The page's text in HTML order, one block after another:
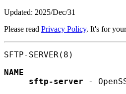
Updated: 2025/Dec/31
Please read Privacy Policy. It's for
SFTP-SERVER(8)
NAME
sftp-server -